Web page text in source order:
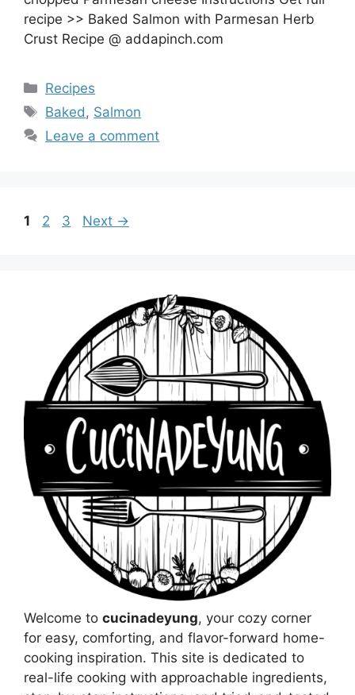
recipe >> Baked Salmon with Parmesan Herb
Crust Recipe @ addapinch.com
Categories
Recipes
Tags
Baked , Salmon
Leave a comment
Page
1 Page
2 Page
3 Next →
Welcome to cucinadeyung, your cozy corner
for easy, comforting, and flavor-forward home-
cooking inspiration. This site is dedicated to
real-life cooking with approachable ingredients,